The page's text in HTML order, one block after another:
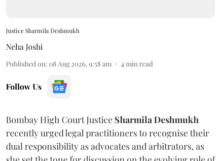
Justice Sharmila Deshmukh
Neha Joshi
Published on: 08 Aug 2026, 9:58 am 4 min read
Follow Us
Bombay High Court Justice Sharmila Deshmukh
recently urged legal practitioners to recognise their
dual responsibility as advocates and arbitrators, as